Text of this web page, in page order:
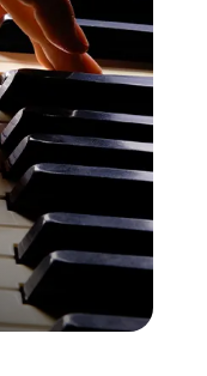
licensed
use.
while
sound.